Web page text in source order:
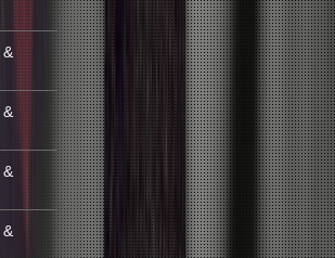
&
&
&
&